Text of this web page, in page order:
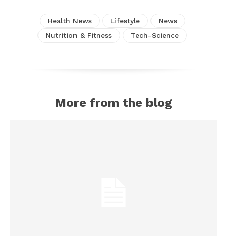
Health News Lifestyle
News
Nutrition & Fitness
Tech-Science
More from the blog